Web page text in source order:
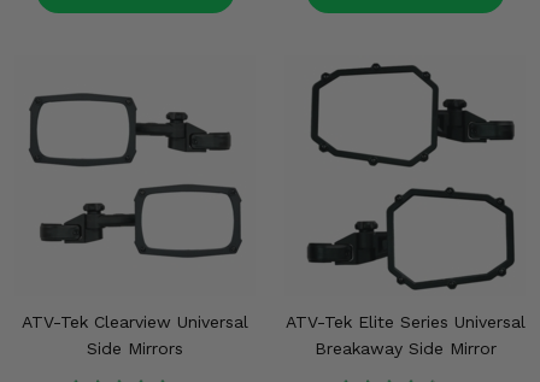
ATV-Tek Clearview Universal
Side Mirrors
ATV-Tek Elite Series Universal
Breakaway Side Mirror